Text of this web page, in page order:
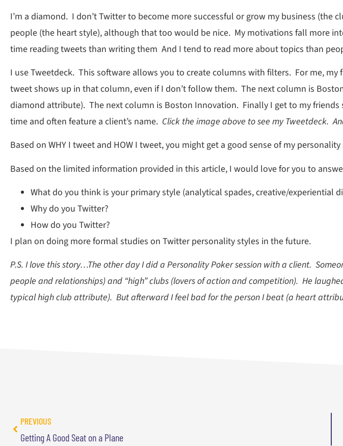
I’m a diamond. I don’t Twitter to become more successful or grow my business
people (the heart style), although that too would be nice. My motivations fall more
time reading tweets than writing them And I tend to read more about topics than
I use Tweetdeck. This software allows you to create columns with filters. For me,
tweet shows up in that column, even if I don’t follow them. The next column is
diamond attribute). The next column is Boston Innovation. Finally I get to my
time and often feature a client’s name. Click the image above to see my Tweetdeck.
Based on WHY I tweet and HOW I tweet, you might get a good sense of my
Based on the limited information provided in this article, I would love for you to
What do you think is your primary style (analytical spades, creative/
Why do you Twitter?
How do you Twitter?
I plan on doing more formal studies on Twitter personality styles in the future.
P.S. I love this story…The other day I did a Personality Poker session with a client.
people and relationships) and “high” clubs (lovers of action and competition). He
typical high club attribute). But afterward I feel bad for the person I beat (a heart
PREVIOUS
Getting A Good Seat on a Plane